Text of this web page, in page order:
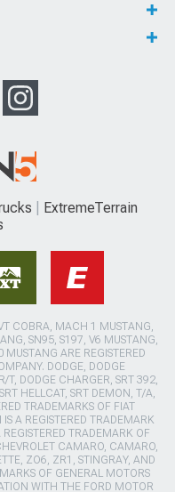
ExtremeTerrain
COBRA, MACH 1 MUSTANG,
SN95, S197, V6 MUSTANG,
ARE REGISTERED
DODGE, DODGE
DODGE CHARGER, SRT 392,
HELLCAT, SRT DEMON, T/A,
TRADEMARKS OF FIAT
A REGISTERED TRADEMARK
TRADEMARK OF
CAMARO, CAMARO,
ZO6, ZR1, STINGRAY, AND
OF GENERAL MOTORS
WITH THE FORD MOTOR